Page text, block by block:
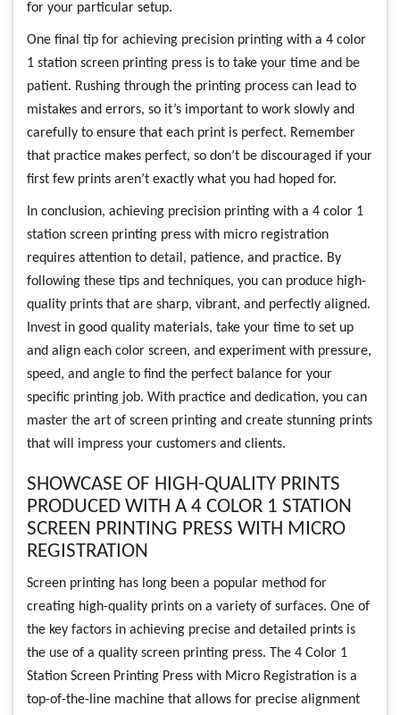
for your particular setup.
One final tip for achieving precision printing with a 4 color
1 station screen printing press is to take your time and be
patient. Rushing through the printing process can lead to
mistakes and errors, so it’s important to work slowly and
carefully to ensure that each print is perfect. Remember
that practice makes perfect, so don’t be discouraged if your
first few prints aren’t exactly what you had hoped for.
In conclusion, achieving precision printing with a 4 color 1
station screen printing press with micro registration
requires attention to detail, patience, and practice. By
following these tips and techniques, you can produce high-
quality prints that are sharp, vibrant, and perfectly aligned.
Invest in good quality materials, take your time to set up
and align each color screen, and experiment with pressure,
speed, and angle to find the perfect balance for your
specific printing job. With practice and dedication, you can
master the art of screen printing and create stunning prints
that will impress your customers and clients.
SHOWCASE OF HIGH-QUALITY PRINTS
PRODUCED WITH A 4 COLOR 1 STATION
SCREEN PRINTING PRESS WITH MICRO
REGISTRATION
Screen printing has long been a popular method for
creating high-quality prints on a variety of surfaces. One of
the key factors in achieving precise and detailed prints is
the use of a quality screen printing press. The 4 Color 1
Station Screen Printing Press with Micro Registration is a
top-of-the-line machine that allows for precise alignment